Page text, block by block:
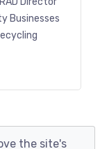
Businesses
the site's